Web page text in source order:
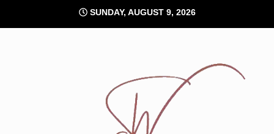
content
SUNDAY, AUGUST 9, 2026